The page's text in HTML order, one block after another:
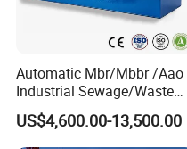
Automatic Mbr/Mbbr /Aao
Industrial Sewage/Waste
Water Treatment Plant for
Textile, Medical,
Electroplate, Lithium
US$4,600.00-13,500.00